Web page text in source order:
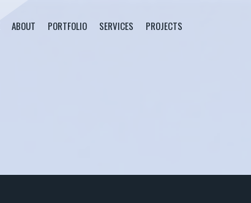
ABOUT PORTFOLIO SERVICES PROJECTS